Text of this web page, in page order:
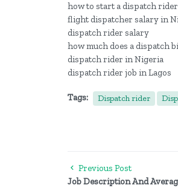
how to start a dispatch
flight dispatcher salary in
dispatch rider salary
how much does a dispatch
dispatch rider in Nigeria
dispatch rider job in Lagos
Tags: Dispatch rider
Previous Post
Job Description And